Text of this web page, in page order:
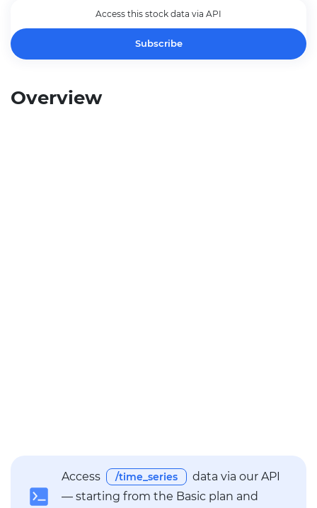
Access this stock data via API
Subscribe
Overview
Access /time_series
data via our API
— starting from the Basic plan and